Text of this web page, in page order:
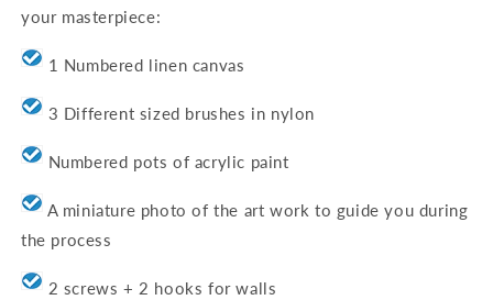
your masterpiece:
1 Numbered linen canvas
3 Different sized brushes in nylon
Numbered pots of acrylic paint
A miniature photo of the art work to guide you during
the process
2 screws + 2 hooks for walls